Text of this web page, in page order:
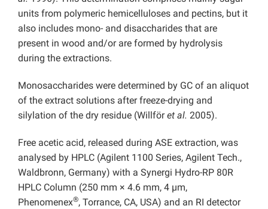
units from polymeric hemicelluloses and pectins, but it
also includes mono- and disaccharides that are
present in wood and/or are formed by hydrolysis
during the extractions.
Monosaccharides were determined by GC of an aliquot
of the extract solutions after freeze-drying and
silylation of the dry residue (Willföret al. 2005).
Free acetic acid, released during ASE extraction, was
analysed by HPLC (Agilent 1100 Series, Agilent Tech.,
Waldbronn, Germany) with a Synergi Hydro-RP 80R
HPLC Column (250 mm × 4.6 mm, 4 µm,
Phenomenex®, Torrance, CA, USA) and an RI detector